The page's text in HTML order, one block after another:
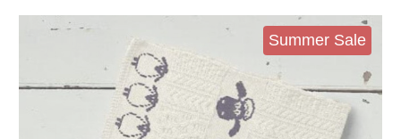
Summer Sale